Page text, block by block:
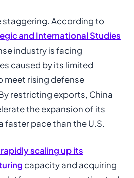
staggering. According to
and International Studies
industry is facing
caused by its limited
rising defense
restricting exports, China
the expansion of its
faster pace than the U.S.
scaling up its
capacity and acquiring